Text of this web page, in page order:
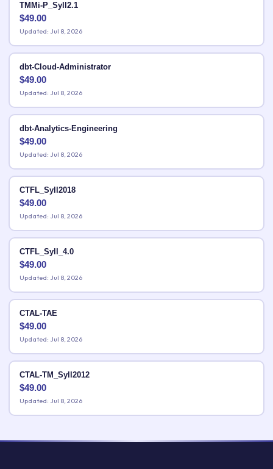
TMMi-P_Syll2.1
$49.00
Updated: Jul 8, 2026
dbt-Cloud-Administrator
$49.00
Updated: Jul 8, 2026
dbt-Analytics-Engineering
$49.00
Updated: Jul 8, 2026
CTFL_Syll2018
$49.00
Updated: Jul 8, 2026
CTFL_Syll_4.0
$49.00
Updated: Jul 8, 2026
CTAL-TAE
$49.00
Updated: Jul 8, 2026
CTAL-TM_Syll2012
$49.00
Updated: Jul 8, 2026